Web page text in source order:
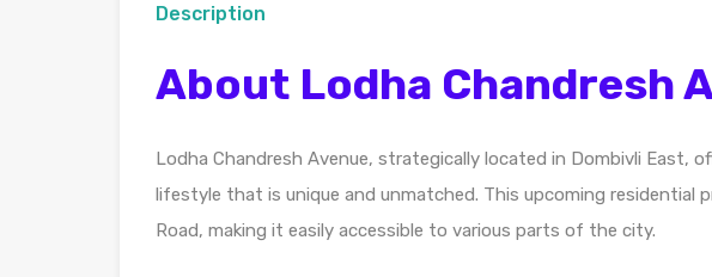
Description
About Lodha Chandresh
Lodha Chandresh Avenue, strategically located in Dombivli East,
lifestyle that is unique and unmatched. This upcoming residential
Road, making it easily accessible to various parts of the city.